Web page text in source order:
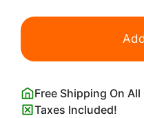
Sunrise
in
Canyon
quantity
Free Shipping On All
Taxes Included!